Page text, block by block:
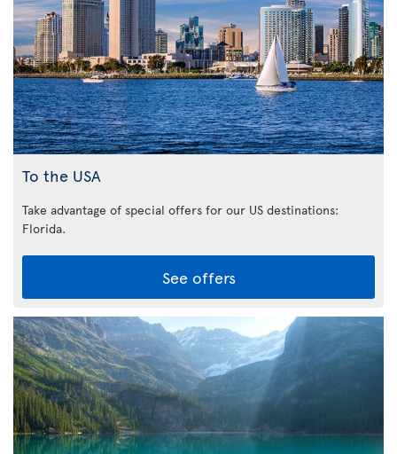
To the USA
Take advantage of special offers for our US destinations:
Florida.
See offers